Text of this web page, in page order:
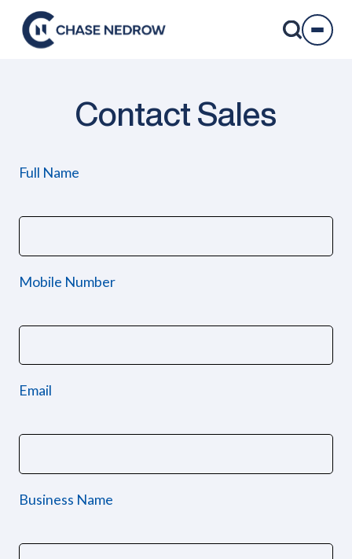
content
Contact Sales
Full Name
Mobile Number
Email
Business Name